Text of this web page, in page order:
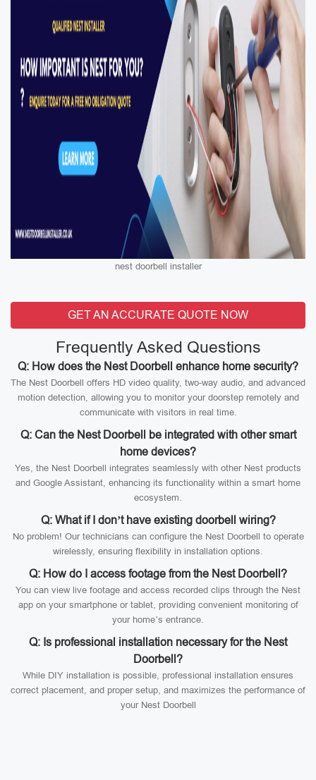
nest doorbell installer
GET AN ACCURATE QUOTE NOW
Frequently Asked Questions
Q: How does the Nest Doorbell enhance home security?
The Nest Doorbell offers HD video quality, two-way audio, and advanced
motion detection, allowing you to monitor your doorstep remotely and
communicate with visitors in real time.
Q: Can the Nest Doorbell be integrated with other smart
home devices?
Yes, the Nest Doorbell integrates seamlessly with other Nest products
and Google Assistant, enhancing its functionality within a smart home
ecosystem.
Q: What if I don’t have existing doorbell wiring?
No problem! Our technicians can configure the Nest Doorbell to operate
wirelessly, ensuring flexibility in installation options.
Q: How do I access footage from the Nest Doorbell?
You can view live footage and access recorded clips through the Nest
app on your smartphone or tablet, providing convenient monitoring of
your home’s entrance.
Q: Is professional installation necessary for the Nest
Doorbell?
While DIY installation is possible, professional installation ensures
correct placement, and proper setup, and maximizes the performance of
your Nest Doorbell